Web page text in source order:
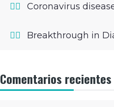
Coronavirus
Breakthrough in
Comentarios recientes